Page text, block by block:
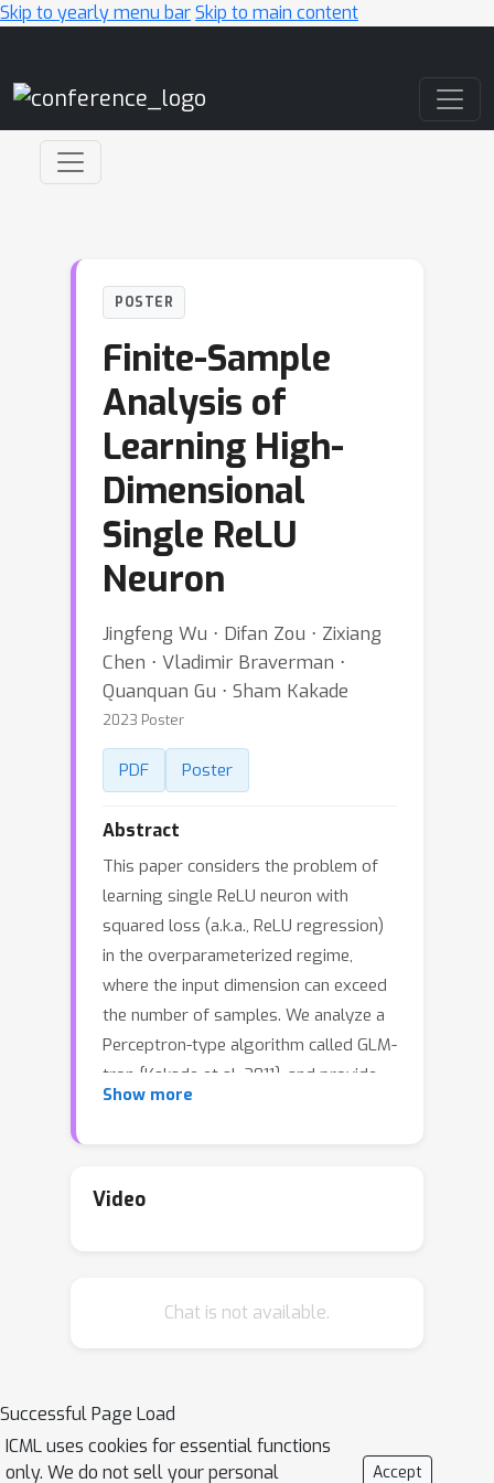
Skip to yearly menu barSkip to main content
POSTER
Finite-Sample
Analysis of
Learning High-
Dimensional
Single ReLU
Neuron
Jingfeng Wu ⋅ Difan Zou ⋅ Zixiang
Chen ⋅ Vladimir Braverman ⋅
Quanquan Gu ⋅ Sham Kakade
2023 Poster
PDF Poster
Abstract
This paper considers the problem of
learning single ReLU neuron with
squared loss (a.k.a., ReLU regression)
in the overparameterized regime,
where the input dimension can exceed
the number of samples. We analyze a
Perceptron-type algorithm called GLM-
tron [Kakade et al. 2011], and provide
its dimension-free risk upper bounds
settings. Our risk bounds recover
wise matching risk lower bound for
characterization of the high-
dimensional ReLU regression
problems that can be learned via GLM-
Show more
Video
Chat is not available.
Successful Page Load
ICML uses cookies for essential functions
only. We do not sell your personal
Accept